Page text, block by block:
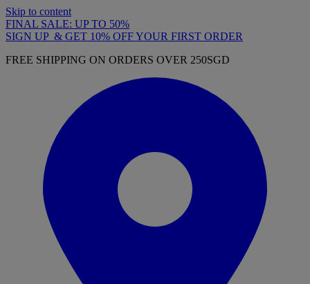
Skip to content
FINAL SALE: UP TO 50%
SIGN UP & GET 10% OFF YOUR FIRST ORDER
FREE SHIPPING ON ORDERS OVER 250SGD